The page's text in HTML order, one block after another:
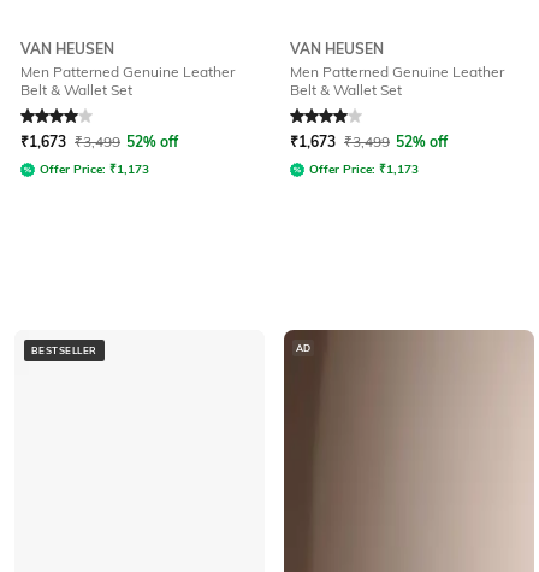
VAN HEUSEN
Men Patterned Genuine Leather
Belt & Wallet Set
Rated4out of 5
₹1,673 ₹3,499 52% off
Offer Price: ₹1,173
VAN HEUSEN
Men Patterned Genuine Leather
Belt & Wallet Set
Rated4out of 5
₹1,673 ₹3,499 52% off
Offer Price: ₹1,173
BESTSELLER AD